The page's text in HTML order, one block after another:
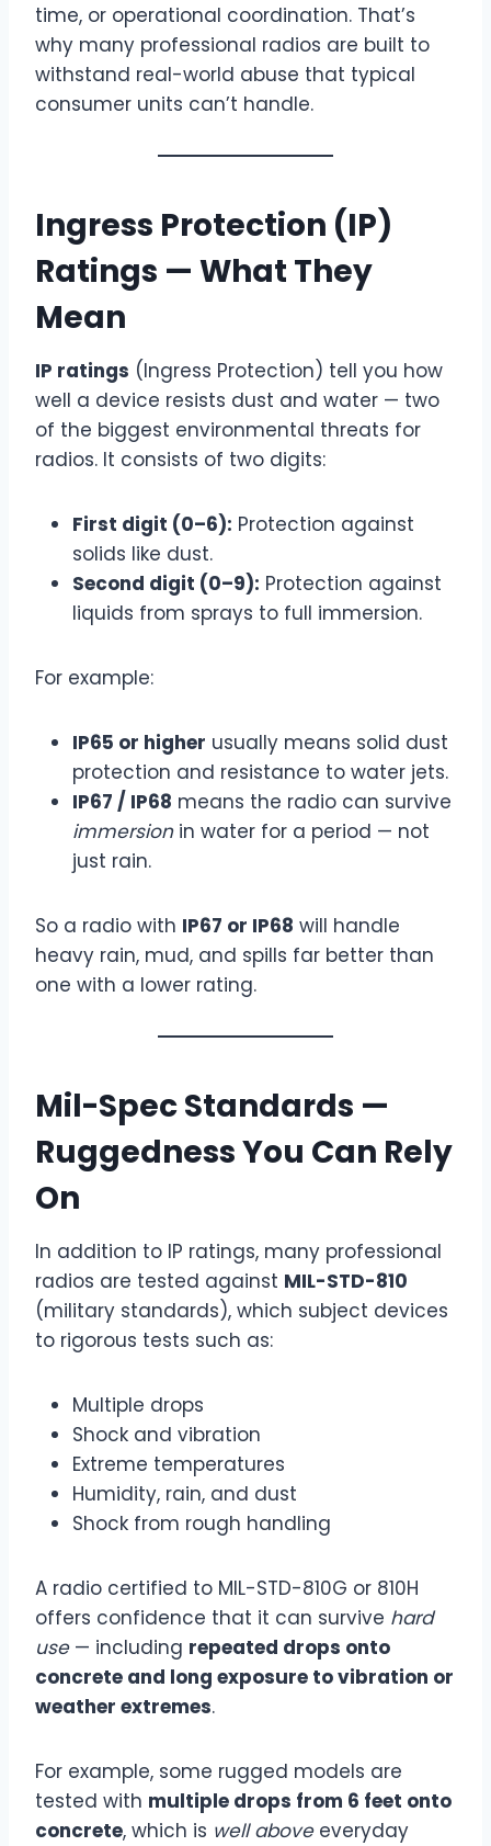
time, or operational coordination. That’s
why many professional radios are built to
withstand real-world abuse that typical
consumer units can’t handle.
Ingress Protection (IP)
Ratings — What They
Mean
IP ratings (Ingress Protection) tell you how
well a device resists dust and water — two
of the biggest environmental threats for
radios. It consists of two digits:
First digit (0–6): Protection against
solids like dust.
Second digit (0–9): Protection against
liquids from sprays to full immersion.
For example:
IP65 or higher usually means solid dust
protection and resistance to water jets.
IP67 / IP68 means the radio can survive
immersionin water for a period — not
just rain.
So a radio with IP67 or IP68 will handle
heavy rain, mud, and spills far better than
one with a lower rating.
Mil-Spec Standards —
Ruggedness You Can Rely
On
In addition to IP ratings, many professional
radios are tested against MIL-STD-810
(military standards), which subject devices
to rigorous tests such as:
Multiple drops
Shock and vibration
Extreme temperatures
Humidity, rain, and dust
Shock from rough handling
A radio certified to MIL-STD-810G or 810H
offers confidence that it can survive hard
use— including repeated drops onto
concrete and long exposure to vibration or
weather extremes.
For example, some rugged models are
tested with multiple drops from 6 feet onto
concrete, which is well aboveeveryday